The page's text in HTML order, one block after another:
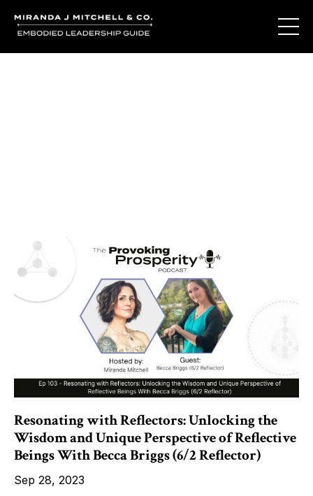
Resonating with Reflectors: Unlocking the
Wisdom and Unique Perspective of Reflective
Beings With Becca Briggs (6/2 Reflector)
Sep 28, 2023